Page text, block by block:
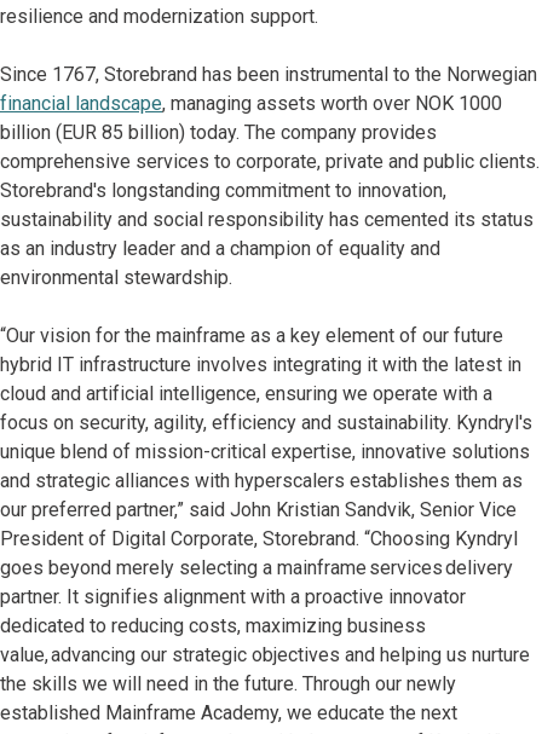
resilience and modernization support.
Since 1767, Storebrand has been instrumental to the Norwegian
financial landscape, managing assets worth over NOK 1000
billion (EUR 85 billion) today. The company provides
comprehensive services to corporate, private and public clients.
Storebrand's longstanding commitment to innovation,
sustainability and social responsibility has cemented its status
as an industry leader and a champion of equality and
environmental stewardship.
“Our vision for the mainframe as a key element of our future
hybrid IT infrastructure involves integrating it with the latest in
cloud and artificial intelligence, ensuring we operate with a
focus on security, agility, efficiency and sustainability. Kyndryl's
unique blend of mission-critical expertise, innovative solutions
and strategic alliances with hyperscalers establishes them as
our preferred partner,” said John Kristian Sandvik, Senior Vice
President of Digital Corporate, Storebrand. “Choosing Kyndryl
goes beyond merely selecting a mainframe services delivery
partner. It signifies alignment with a proactive innovator
dedicated to reducing costs, maximizing business
value, advancing our strategic objectives and helping us nurture
the skills we will need in the future. Through our newly
established Mainframe Academy, we educate the next